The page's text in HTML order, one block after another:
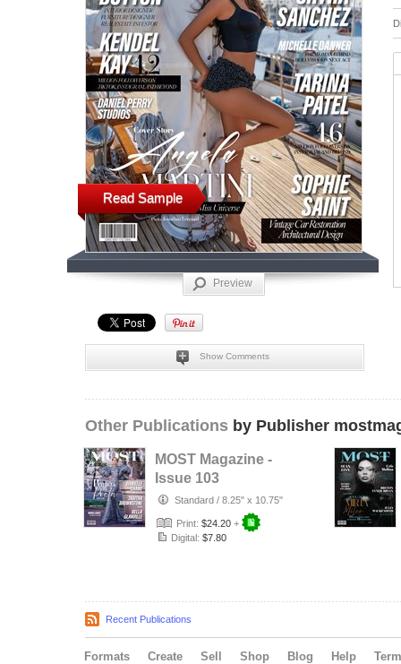
Read Sample
Preview
Show Comments
Other Publications by Publisher
MOST Magazine -
Issue 103
Standard / 8.25" x 10.75"
Print: $24.20 +
Digital: $7.80
Recent Publications
Formats Create Sell Shop Blog Help